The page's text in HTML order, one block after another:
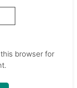
browser for